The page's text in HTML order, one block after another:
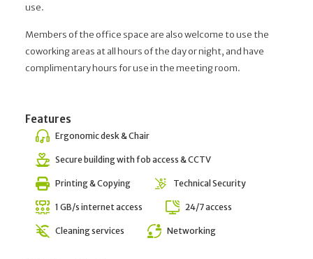
use.
Members of the office space are also welcome to use the
coworking areas at all hours of the day or night, and have
complimentary hours for use in the meeting room.
Features
Ergonomic desk & Chair
Secure building with fob access & CCTV
Printing & Copying Technical Security
1 GB/s internet access 24/7 access
Cleaning services Networking